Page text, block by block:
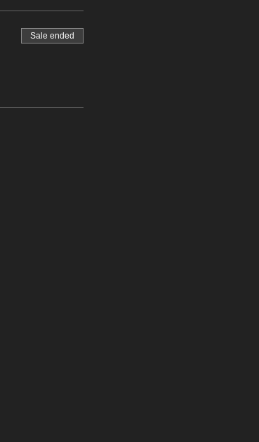
Sale ended